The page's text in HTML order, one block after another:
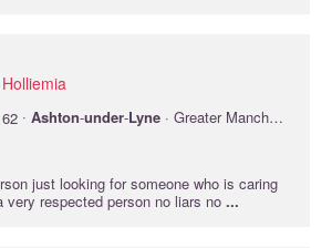
Holliemia
62 · Ashton-under-Lyne · Greater Manchester
just looking for someone who is caring
very respected person no liars no ...